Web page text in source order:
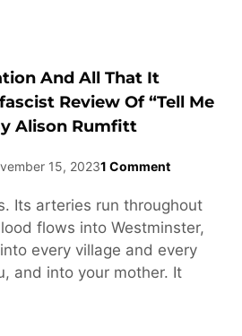
And All That It
Review Of “Tell Me
Alison Rumfitt
15, 20231 Comment
Its arteries run throughout
flows into Westminster,
every village and every
and into your mother. It